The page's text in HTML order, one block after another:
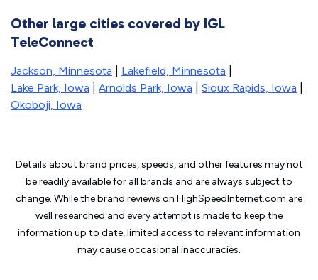
Other large cities covered by IGL
TeleConnect
Jackson, Minnesota Lakefield, Minnesota
Lake Park, Iowa
Arnolds Park, Iowa Sioux Rapids, Iowa
Okoboji, Iowa
Details about brand prices, speeds, and other features may not
be readily available for all brands and are always subject to
change. While the brand reviews on HighSpeedInternet.com are
well researched and every attempt is made to keep the
information up to date, limited access to relevant information
may causeoccasional inaccuracies.